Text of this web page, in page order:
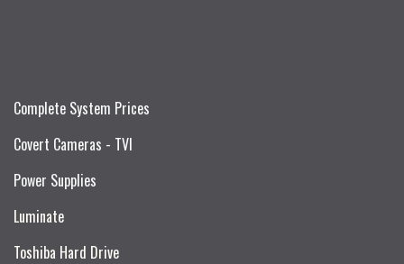
Complete System Prices
Covert Cameras - TVI
Power Supplies
Luminate
Toshiba Hard Drive